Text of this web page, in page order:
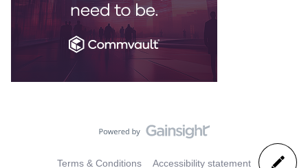
Terms & Conditions Accessibility statement